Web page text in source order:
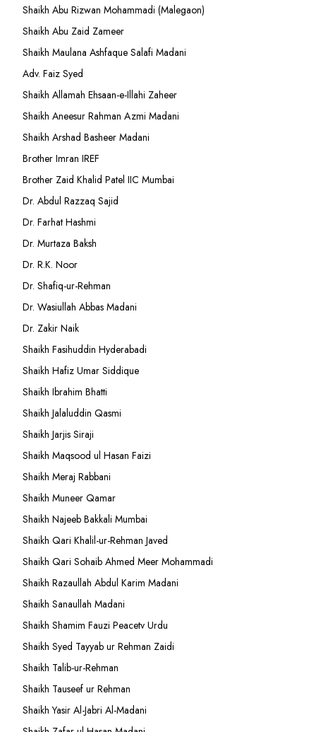
Shaikh Abu Rizwan Mohammadi (Malegaon)
Shaikh Abu Zaid Zameer
Shaikh Maulana Ashfaque Salafi Madani
Adv. Faiz Syed
Shaikh Allamah Ehsaan-e-Illahi Zaheer
Shaikh Aneesur Rahman Azmi Madani
Shaikh Arshad Basheer Madani
Brother Imran IREF
Brother Zaid Khalid Patel IIC Mumbai
Dr. Abdul Razzaq Sajid
Dr. Farhat Hashmi
Dr. Murtaza Baksh
Dr. R.K. Noor
Dr. Shafiq-ur-Rehman
Dr. Wasiullah Abbas Madani
Dr. Zakir Naik
Shaikh Fasihuddin Hyderabadi
Shaikh Hafiz Umar Siddique
Shaikh Ibrahim Bhatti
Shaikh Jalaluddin Qasmi
Shaikh Jarjis Siraji
Shaikh Maqsood ul Hasan Faizi
Shaikh Meraj Rabbani
Shaikh Muneer Qamar
Shaikh Najeeb Bakkali Mumbai
Shaikh Qari Khalil-ur-Rehman Javed
Shaikh Qari Sohaib Ahmed Meer Mohammadi
Shaikh Razaullah Abdul Karim Madani
Shaikh Sanaullah Madani
Shaikh Shamim Fauzi Peacetv Urdu
Shaikh Syed Tayyab ur Rehman Zaidi
Shaikh Talib-ur-Rehman
Shaikh Tauseef ur Rehman
Shaikh Yasir Al-Jabri Al-Madani